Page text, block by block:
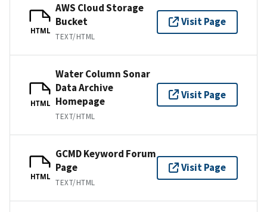
HTML
AWS Cloud Storage
Bucket
TEXT/HTML
Visit Page
HTML
Water Column Sonar
Data Archive
Homepage
TEXT/HTML
Visit Page
HTML
GCMD Keyword Forum
Page
TEXT/HTML
Visit Page